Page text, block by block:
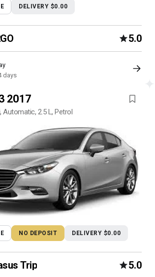
DELIVERY $0.00
5.0
days
2017
Automatic, 2.5 L, Petrol
NO DEPOSIT DELIVERY $0.00
Trip 5.0